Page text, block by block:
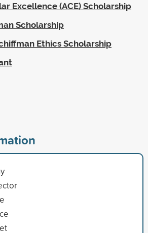
Excellence (ACE) Scholarship
Scholarship
Ethics Scholarship